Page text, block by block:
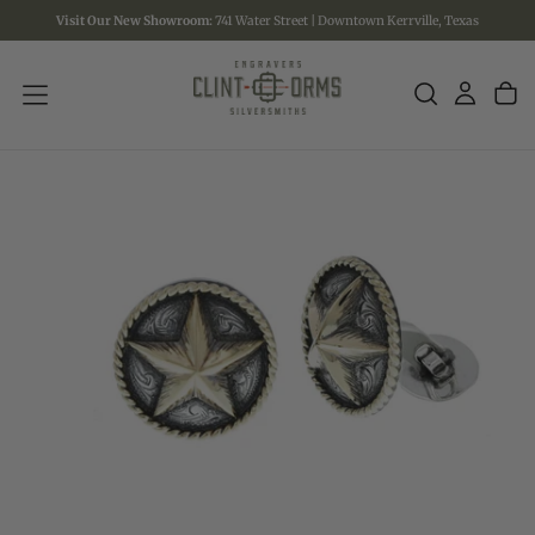
SKIP
TO
Visit Our New Showroom: 741 Water Street | Downtown Kerrville, Texas